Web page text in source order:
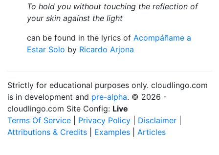
To hold you without touching the reflection of
your skin against the light
can be found in the lyrics of Acompáñame a
Estar Solo by Ricardo Arjona
Strictly for educational purposes only. cloudlingo.com
is in development and pre-alpha. © 2026 -
cloudlingo.com Site Config: Live
Terms Of Service
Privacy Policy Disclaimer
Attributions & Credits
Examples Articles